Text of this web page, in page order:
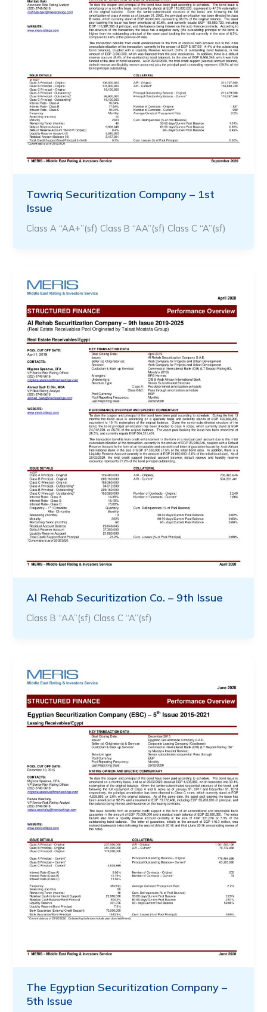
Tawriq Securitization Company – 1st
Issue
Class A “AA+”(sf) Class B “AA”(sf) Class C “A”(sf)
Al Rehab Securitization Co. – 9th Issue
Class B “AA”(sf) Class C “A”(sf)
The Egyptian Securitization Company –
5th Issue